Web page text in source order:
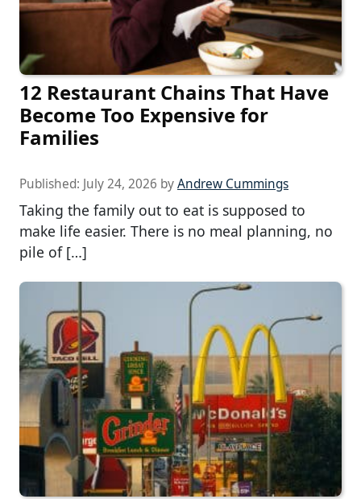
12 Restaurant Chains That Have
Become Too Expensive for
Families
Published: July 24, 2026 byAndrew Cummings
Taking the family out to eat is supposed to
make life easier. There is no meal planning, no
pile of […]